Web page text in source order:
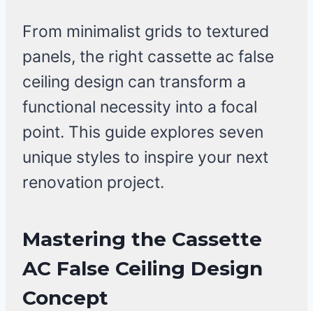
From minimalist grids to textured
panels, the right cassette ac false
ceiling design can transform a
functional necessity into a focal
point. This guide explores seven
unique styles to inspire your next
renovation project.
Mastering the Cassette
AC False Ceiling Design
Concept